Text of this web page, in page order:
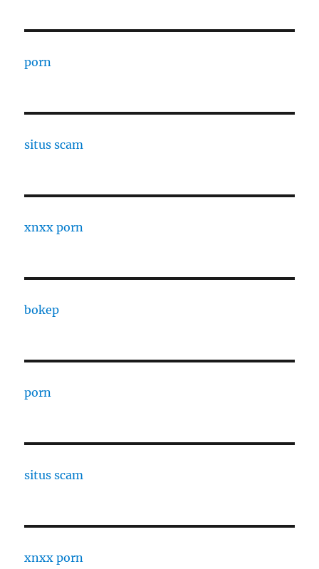
porn
situs scam
xnxx porn
bokep
porn
situs scam
xnxx porn